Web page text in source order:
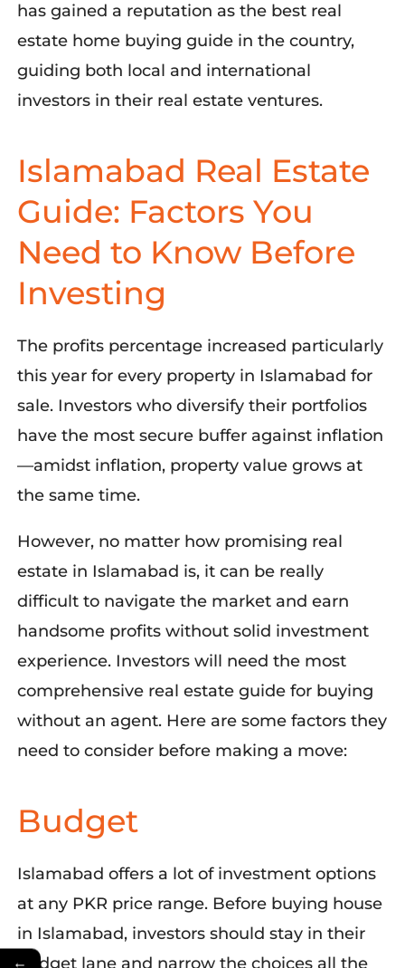
has gained a reputation as the best real
estate home buying guide in the country,
guiding both local and international
investors in their real estate ventures.
Islamabad Real Estate
Guide: Factors You
Need to Know Before
Investing
The profits percentage increased particularly
this year for every property in Islamabad for
sale. Investors who diversify their portfolios
have the most secure buffer against inflation
—amidst inflation, property value grows at
the same time.
However, no matter how promising real
estate in Islamabad is, it can be really
difficult to navigate the market and earn
handsome profits without solid investment
experience. Investors will need the most
comprehensive real estate guide for buying
without an agent. Here are some factors they
need to consider before making a move:
Budget
Islamabad offers a lot of investment options
at any PKR price range. Before buying house
in Islamabad, investors should stay in their
budget lane and narrow the choices all the
←